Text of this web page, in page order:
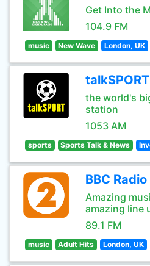
Get Into the
104.9 FM
music New Wave London, UK
talkSPORT
the world's
station
1053 AM
sports Sports Talk & News
BBC Radio
Amazing
amazing line
89.1 FM
music Adult Hits London, UK